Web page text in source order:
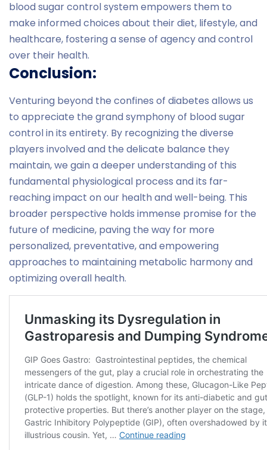
blood sugar control system empowers them to
make informed choices about their diet, lifestyle, and
healthcare, fostering a sense of agency and control
over their health.
Conclusion:
Venturing beyond the confines of diabetes allows us
to appreciate the grand symphony of blood sugar
control in its entirety. By recognizing the diverse
players involved and the delicate balance they
maintain, we gain a deeper understanding of this
fundamental physiological process and its far-
reaching impact on our health and well-being. This
broader perspective holds immense promise for the
future of medicine, paving the way for more
personalized, preventative, and empowering
approaches to maintaining metabolic harmony and
optimizing overall health.